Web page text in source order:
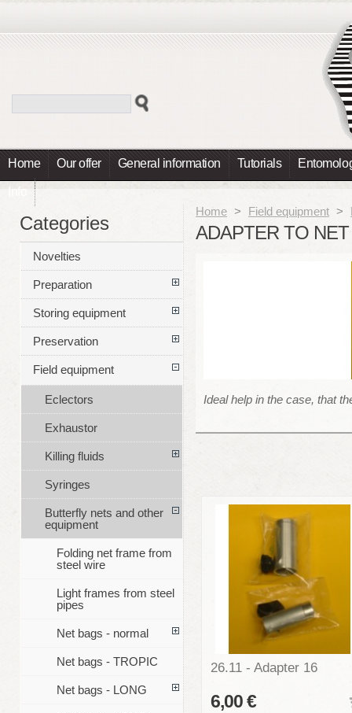
Home Our offer General information Tutorials
Info
Home > Field equipment >
ADAPTER TO
Ideal help in the case, that
26.11 - Adapter 16
6,00 €
Categories
Novelties
Preparation
Storing equipment
Preservation
Field equipment
Eclectors
Exhaustor
Killing fluids
Syringes
Butterfly nets and other
equipment
Folding net frame from
steel wire
Light frames from steel
pipes
Net bags - normal
Net bags - TROPIC
Net bags - LONG